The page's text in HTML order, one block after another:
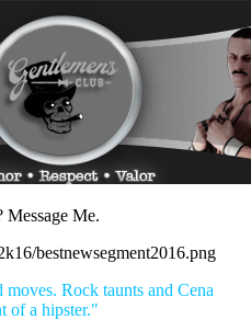
Message Me.
bestnewsegment2016.png
Rock taunts and Cena
of a hipster."